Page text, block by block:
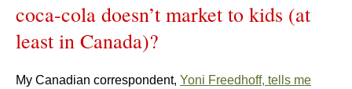
coca-cola doesn’t market to kids (at
least in Canada)?
My Canadian correspondent, Yoni Freedhoff, tells me